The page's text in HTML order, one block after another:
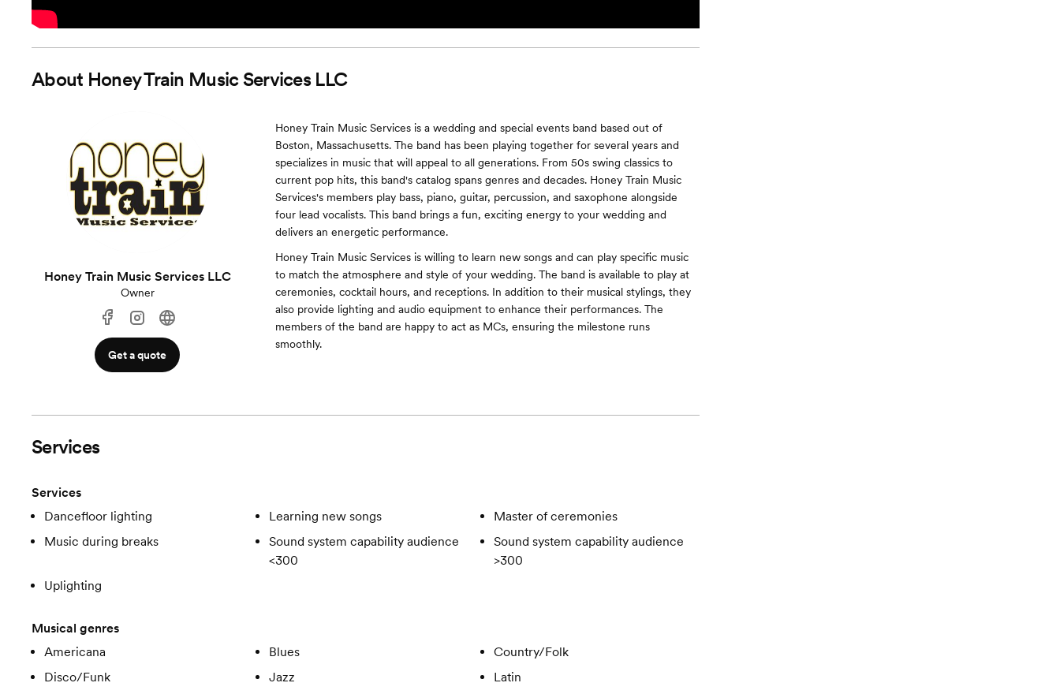
About Honey Train Music Services LLC
Honey Train Music Services LLC
Owner
Get a quote
Honey Train Music Services is a wedding and special events band based out of
Boston, Massachusetts. The band has been playing together for several years and
specializes in music that will appeal to all generations. From 50s swing classics to
current pop hits, this band's catalog spans genres and decades. Honey Train Music
Services's members play bass, piano, guitar, percussion, and saxophone alongside
four lead vocalists. This band brings a fun, exciting energy to your wedding and
delivers an energetic performance.
Honey Train Music Services is willing to learn new songs and can play specific music
to match the atmosphere and style of your wedding. The band is available to play at
ceremonies, cocktail hours, and receptions. In addition to their musical stylings, they
also provide lighting and audio equipment to enhance their performances. The
members of the band are happy to act as MCs, ensuring the milestone runs
smoothly.
Services
Services
Dancefloor lighting
Learning new songs
Master of ceremonies
Music during breaks
Sound system capability audience
<300
Sound system capability audience
>300
Uplighting
Musical genres
Americana
Blues
Country/Folk
Disco/Funk
Jazz
Latin